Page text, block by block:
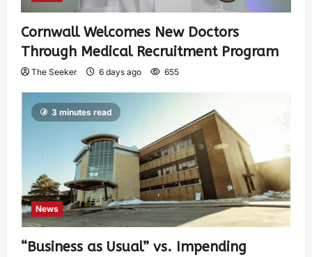
Cornwall Welcomes New Doctors
Through Medical Recruitment Program
The Seeker 6 days ago 655
3 minutes read
News
“Business as Usual” vs. Impending